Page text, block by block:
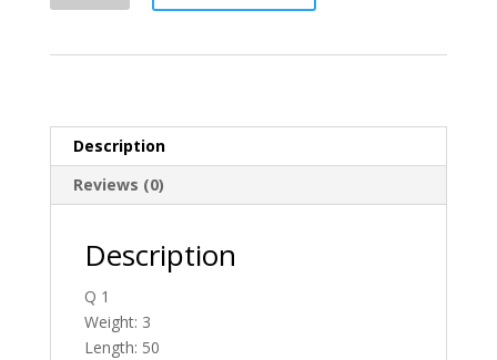
Description
Reviews (0)
Description
Q 1
Weight: 3
Length: 50